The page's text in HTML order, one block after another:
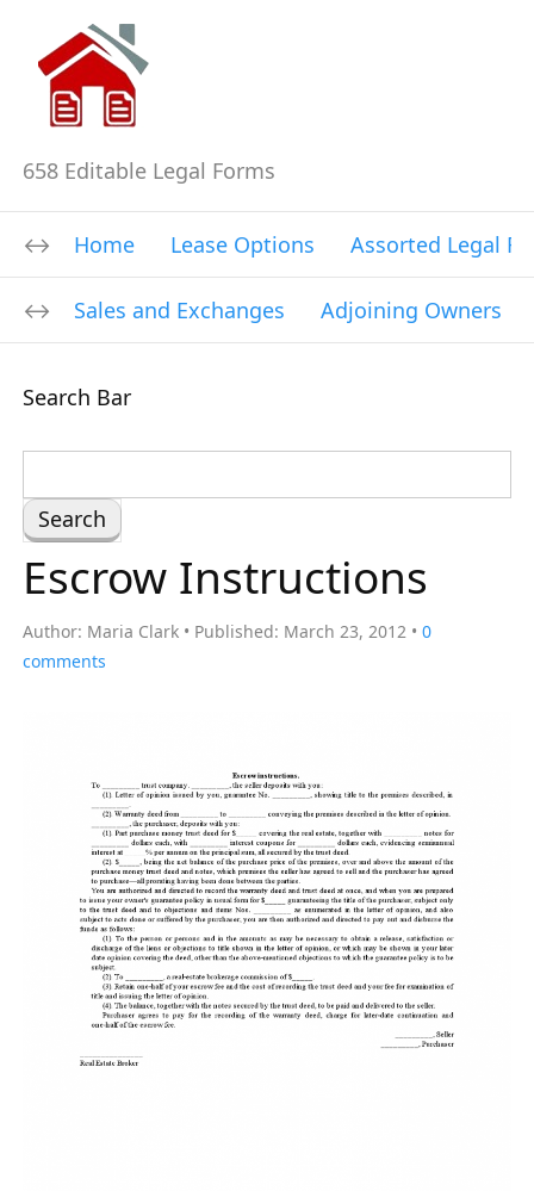
658 Editable Legal Forms
Home Lease Options Assorted Legal
Sales and Exchanges Adjoining Owners
Search Bar
e
a
h
Escrow Instructions
Author: Maria Clark Published: March 23, 2012
0
comments